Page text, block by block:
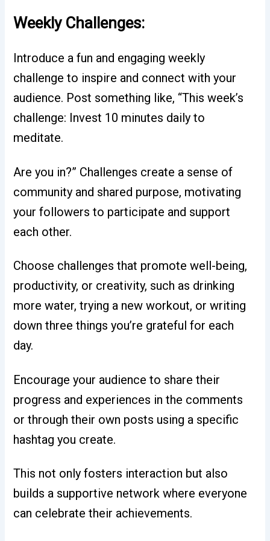
Weekly Challenges:
Introduce a fun and engaging weekly
challenge to inspire and connect with your
audience. Post something like, “This week’s
challenge: Invest 10 minutes daily to
meditate.
Are you in?” Challenges create a sense of
community and shared purpose, motivating
your followers to participate and support
each other.
Choose challenges that promote well-being,
productivity, or creativity, such as drinking
more water, trying a new workout, or writing
down three things you’re grateful for each
day.
Encourage your audience to share their
progress and experiences in the comments
or through their own posts using a specific
hashtag you create.
This not only fosters interaction but also
builds a supportive network where everyone
can celebrate their achievements.